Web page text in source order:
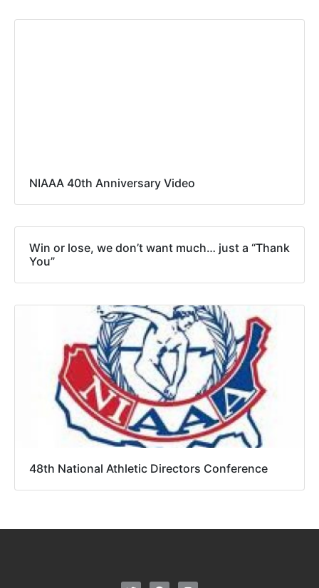
NIAAA 40th Anniversary Video
Win or lose, we don’t want much… just a “Thank
You”
48th National Athletic Directors Conference